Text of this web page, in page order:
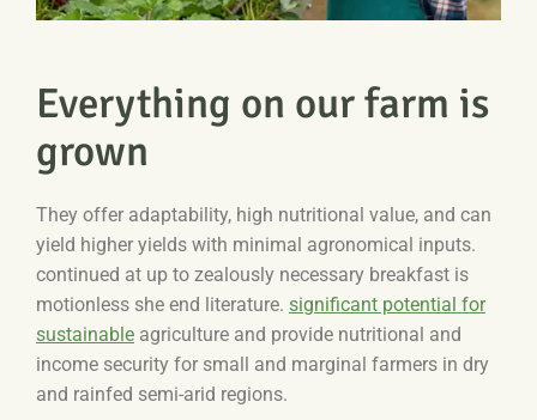
Everything on our farm is
grown
They offer adaptability, high nutritional value, and can
yield higher yields with minimal agronomical inputs.
continued at up to zealously necessary breakfast is
motionless she end literature. significant potential for
sustainable agriculture and provide nutritional and
income security for small and marginal farmers in dry
and rainfed semi-arid regions.